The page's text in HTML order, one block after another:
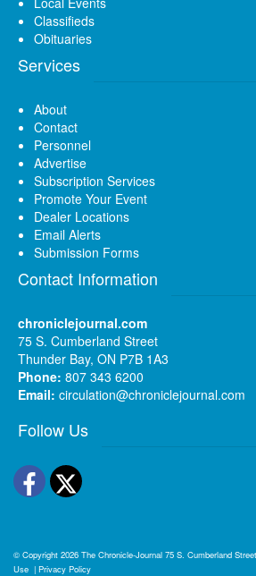
Classifieds
Obituaries
Services
About
Contact
Personnel
Advertise
Subscription Services
Promote Your Event
Dealer Locations
Email Alerts
Submission Forms
Contact Information
chroniclejournal.com
75 S. Cumberland Street
Thunder Bay, ON P7B 1A3
Phone: 807 343 6200
Email: circulation@chroniclejournal.com
Follow Us
Facebook
Twitter
© Copyright 2026 The Chronicle-Journal 75 S. Cumberland
Use | Privacy Policy